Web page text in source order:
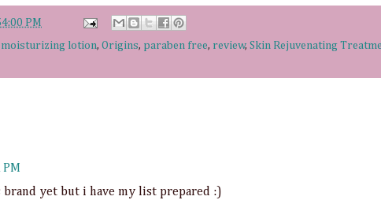
PM
moisturizing lotion, Origins, paraben free, review, Skin Rejuvenating
PM
yet but i have my list prepared :)